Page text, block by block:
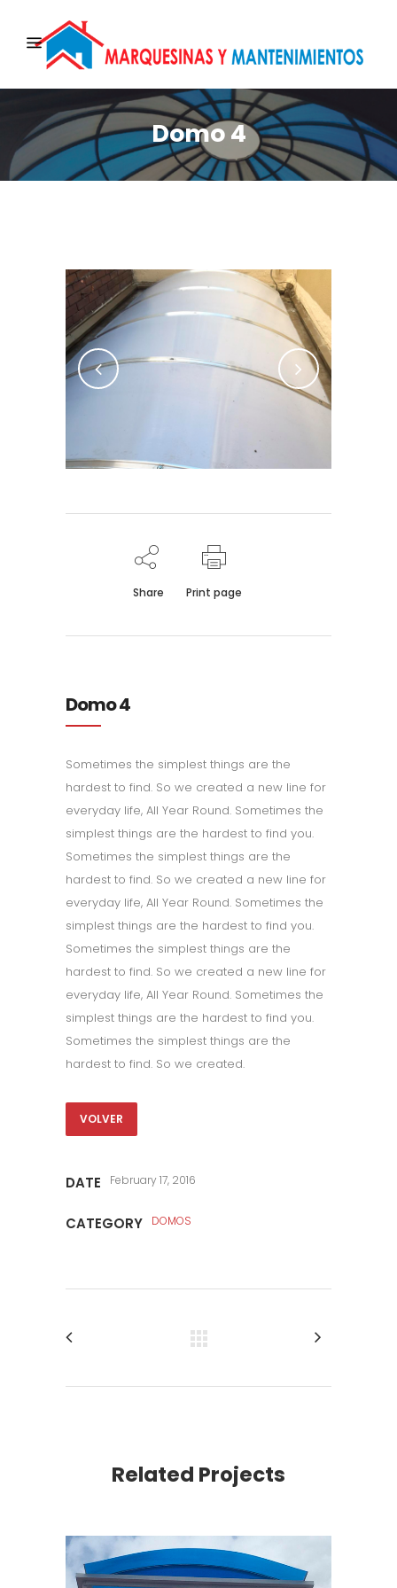
Domo 4
Share Print page
Domo 4
Sometimes the simplest things are the
hardest to find. So we created a new line for
everyday life, All Year Round. Sometimes the
simplest things are the hardest to find you.
Sometimes the simplest things are the
hardest to find. So we created a new line for
everyday life, All Year Round. Sometimes the
simplest things are the hardest to find you.
Sometimes the simplest things are the
hardest to find. So we created a new line for
everyday life, All Year Round. Sometimes the
simplest things are the hardest to find you.
Sometimes the simplest things are the
hardest to find. So we created.
VOLVER
DATE February 17, 2016
CATEGORY DOMOS
Related Projects